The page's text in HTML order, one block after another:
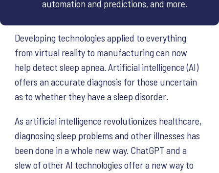
automation and predictions, and more.
Developing technologies applied to everything
from virtual reality to manufacturing can now
help detect sleep apnea. Artificial intelligence (AI)
offers an accurate diagnosis for those uncertain
as to whether they have a sleep disorder.
As artificial intelligence revolutionizes healthcare,
diagnosing sleep problems and other illnesses has
been done in a whole new way. ChatGPT and a
slew of other AI technologies offer a new way to